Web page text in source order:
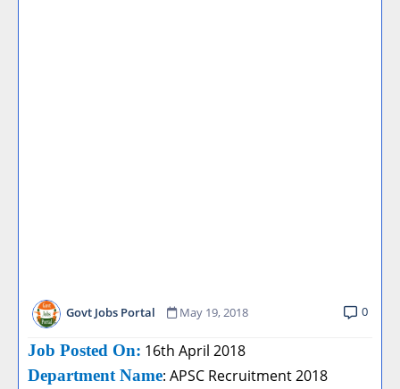
Govt Jobs Portal May 19, 2018 0
Job Posted On: 16th April 2018
Department Name: APSC Recruitment 2018